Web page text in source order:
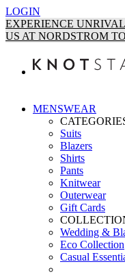
LOGIN
EXPERIENCE
US AT NORDSTROM
MENSWEAR
Suits
Blazers
Shirts
Pants
Knitwear
Outerwear
Gift Cards
Wedding &
Eco Collection
Casual